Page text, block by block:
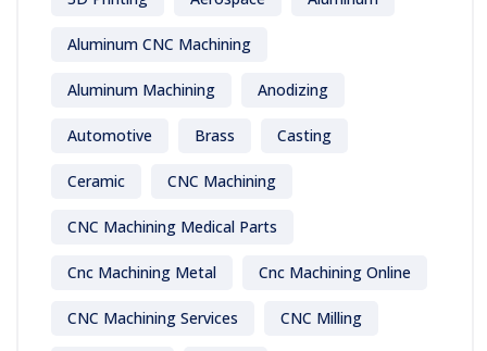
Aluminum CNC Machining
Aluminum Machining Anodizing
Automotive Brass Casting
Ceramic CNC Machining
CNC Machining Medical Parts
Cnc Machining Metal Cnc Machining Online
CNC Machining Services CNC Milling